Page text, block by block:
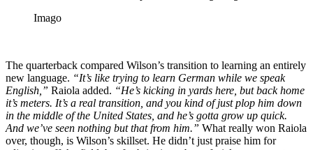
Imago
The quarterback compared Wilson’s transition to learning an entirely
new language. “It’s like trying to learn German while we speak
English,” Raiola added. “He’s kicking in yards here, but back home
it’s meters. It’s a real transition, and you kind of just plop him down
in the middle of the United States, and he’s gotta grow up quick.
And we’ve seen nothing but that from him.” What really won Raiola
over, though, is Wilson’s skillset. He didn’t just praise him for